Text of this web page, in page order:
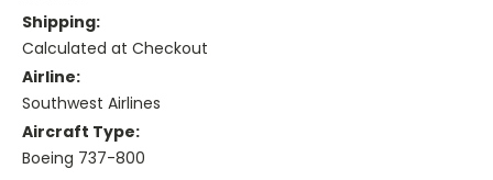
Shipping:
Calculated at Checkout
Airline:
Southwest Airlines
Aircraft Type:
Boeing 737-800